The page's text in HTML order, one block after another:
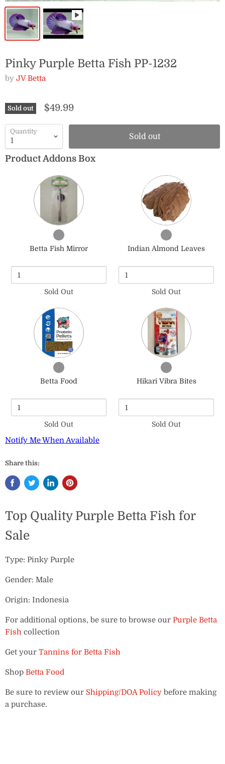
Pinky Purple Betta Fish PP-1232
by JV Betta
Sold out $49.99
Quantity
Sold out
Product Addons Box
Checkbox
for
Betta
Mirror
Betta Fish Mirror
Quantity
of
Betta
Fish
Mirror
Sold Out
Checkbox
for
Indian
Leaves
Indian Almond Leaves
Quantity
of
Indian
Almond
Leaves
Sold Out
Checkbox
for
Betta
Betta Food
Quantity
of
Betta
Food
Sold Out
Checkbox
for
Hikari
Bites
Hikari Vibra Bites
Quantity
of
Hikari
Vibra
Bites
Sold Out
Notify Me When Available
Share this:
Top Quality Purple Betta Fish for
Sale
Type: Pinky Purple
Gender: Male
Origin: Indonesia
For additional options, be sure to browse our Purple Betta
Fish collection
Get your Tannins for Betta Fish
Shop Betta Food
Be sure to review our Shipping/DOA Policy before making
a purchase.